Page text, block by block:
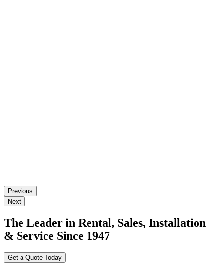
Previous
Next
The Leader in Rental, Sales, Installation
& Service Since 1947
Get a Quote Today